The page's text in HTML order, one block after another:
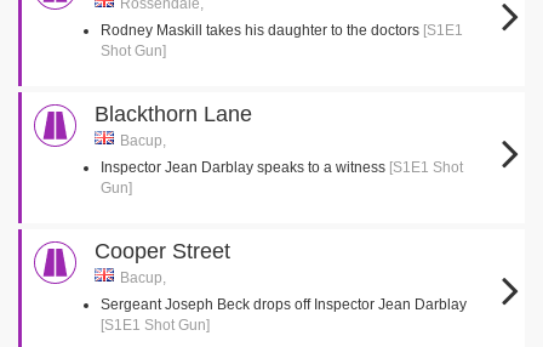
Rossendale,
Rodney Maskill takes his daughter to the doctors [S1E1
Shot Gun]
Blackthorn Lane
Bacup,
Inspector Jean Darblay speaks to a witness [S1E1 Shot
Gun]
Cooper Street
Bacup,
Sergeant Joseph Beck drops off Inspector Jean Darblay
[S1E1 Shot Gun]